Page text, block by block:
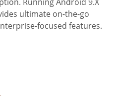
ultimate on-the-go
focused features.